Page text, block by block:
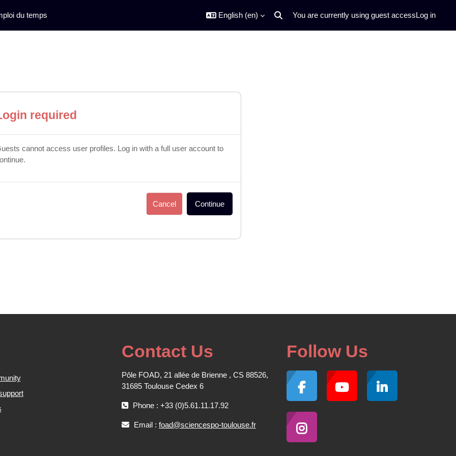
du temps English ‎(en)‎
Toggle search input
You are currently using guest accessLog in
required
cannot access user profiles. Log in with a full user account to
Cancel Continue
Contact Us
Pôle FOAD, 21 allée de Brienne , CS 88526,
31685 Toulouse Cedex 6
Phone : +33 (0)5.61.11.17.92
Email : foad@sciencespo-toulouse.fr
Follow Us